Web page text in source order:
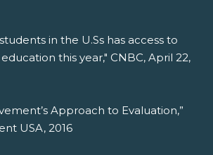
in the U.Ss has access to
this year," CNBC, April 22,
Approach to Evaluation,”
USA, 2016